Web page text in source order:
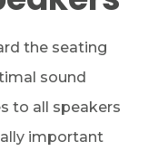
the seating
sound
to all speakers
important